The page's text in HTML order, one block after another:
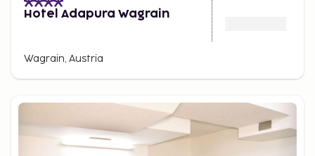
Hotel Adapura Wagrain
Wagrain, Austria